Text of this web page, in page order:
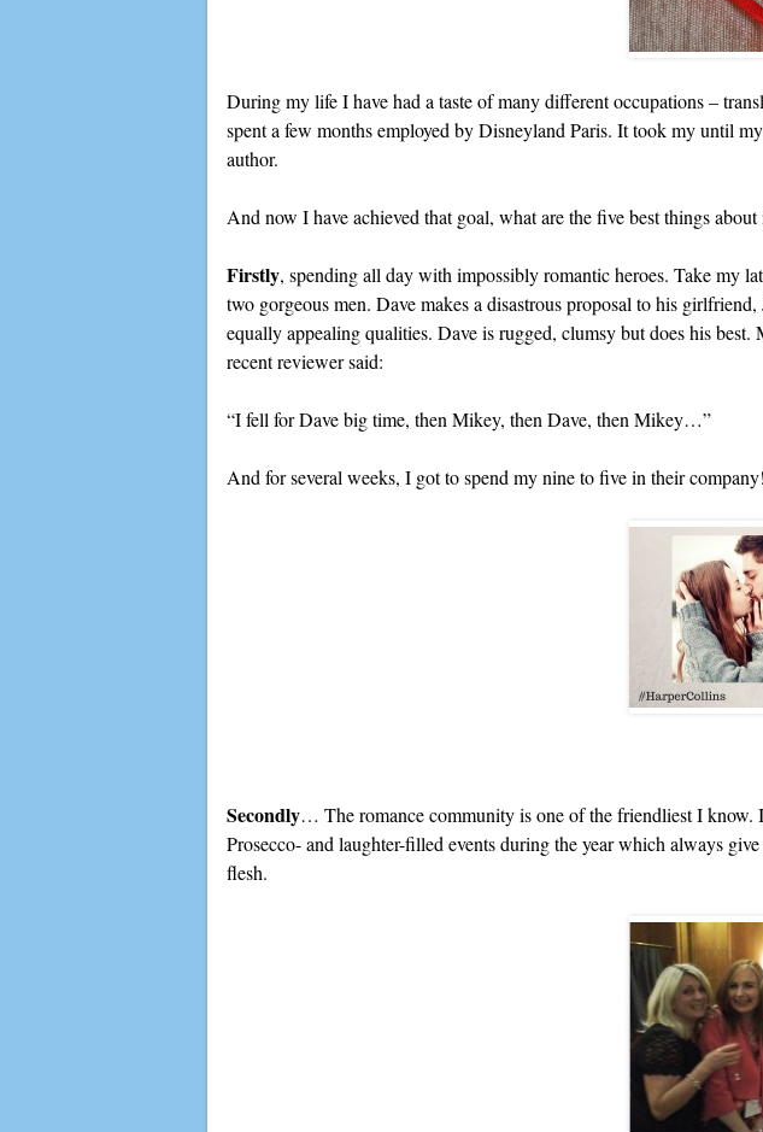
During my life I have had a taste of many different occupations –
spent a few months employed by Disneyland Paris. It took my until
author.
And now I have achieved that goal, what are the five best things about
Firstly, spending all day with impossibly romantic heroes. Take my
two gorgeous men. Dave makes a disastrous proposal to his
equally appealing qualities. Dave is rugged, clumsy but does his
recent reviewer said:
“I fell for Dave big time, then Mikey, then Dave, then Mikey…”
And for several weeks, I got to spend my nine to five in their company!
Secondly… The romance community is one of the friendliest I know.
Prosecco- and laughter-filled events during the year which always
flesh.